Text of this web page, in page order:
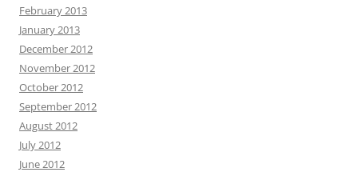
February 2013
January 2013
December 2012
November 2012
October 2012
September 2012
August 2012
July 2012
June 2012